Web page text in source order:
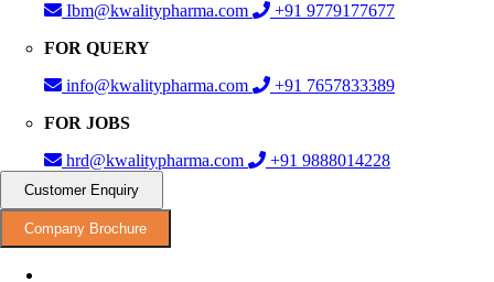
Ibm@kwalitypharma.com
+91 9779177677
FOR QUERY
info@kwalitypharma.com
+91 7657833389
FOR JOBS
hrd@kwalitypharma.com
+91 9888014228
Customer Enquiry
Company Brochure